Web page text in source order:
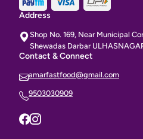
Address
Shop No. 169, Near Municipal
Shewadas Darbar
Contact & Connect
amarfastfood@gmail.com
9503030909